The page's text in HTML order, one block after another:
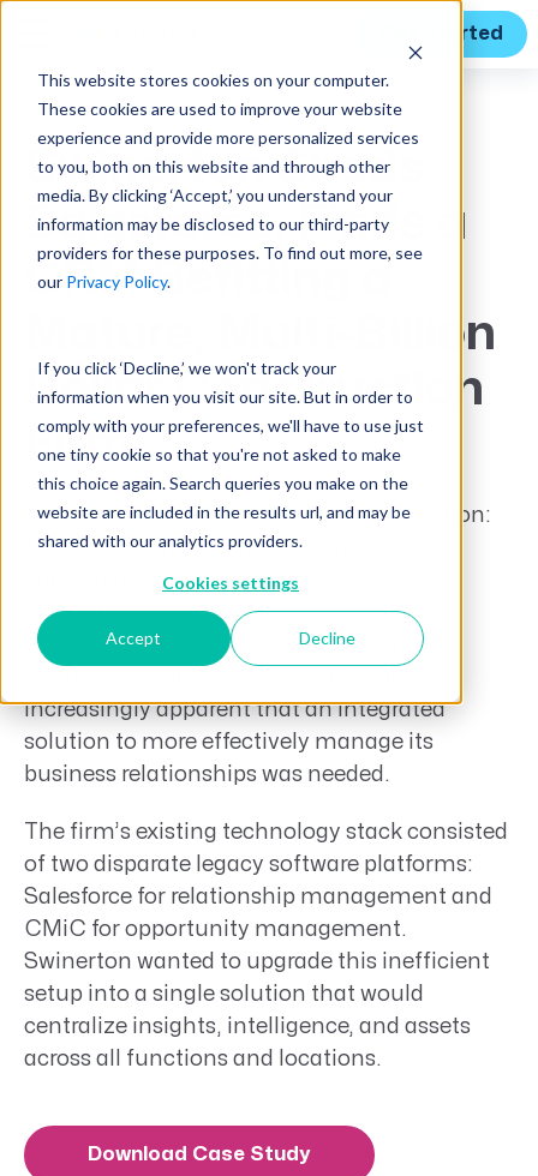
This website stores cookies on your computer.
These cookies are used to improve your website
experience and provide more personalized services
to you, both on this website and through other
media. By clicking ‘Accept,’ you understand your
information may be disclosed to our third-party
providers for these purposes. To find out more, see
our Privacy Policy.
If you click ‘Decline,’ we won't track your
information when you visit our site. But in order to
comply with your preferences, we'll have to use just
one tiny cookie so that you're not asked to make
this choice again. Search queries you make on the
website are included in the results url, and may be
shared with our analytics providers.
Cookies settings
Accept Decline
Get Started
CASE STUDY
Swinerton Sheds
Salesforce, Finds a
CRM Befitting a
Mature, Multi-Billion
Dollar Construction
Firm
Motivation for Seeking a New CRM Solution:
One of the nation’s most distinguished
commercial construction companies,
Swinerton has experienced remarkable
success for over a century. As the firm
increasingly apparent that an integrated
solution to more effectively manage its
business relationships was needed.
The firm’s existing technology stack consisted
of two disparate legacy software platforms:
Salesforce for relationship management and
CMiC for opportunity management.
Swinerton wanted to upgrade this inefficient
setup into a single solution that would
centralize insights, intelligence, and assets
across all functions and locations.
Download Case Study